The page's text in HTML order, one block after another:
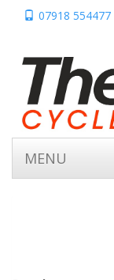
07918 554477
MENU